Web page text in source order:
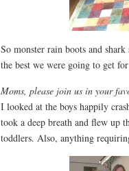
So monster rain boots and
the best we were going to get
Moms, please join us in your
I looked at the boys happily
took a deep breath and flew up
toddlers. Also, anything